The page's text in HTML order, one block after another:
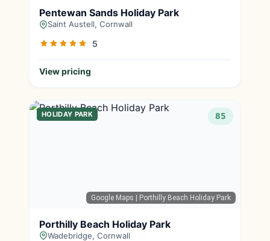
Pentewan Sands Holiday Park
Saint Austell, Cornwall
5
View pricing
Google Maps | Porthilly Beach Holiday Park
HOLIDAY PARK 85
Porthilly Beach Holiday Park
Wadebridge, Cornwall